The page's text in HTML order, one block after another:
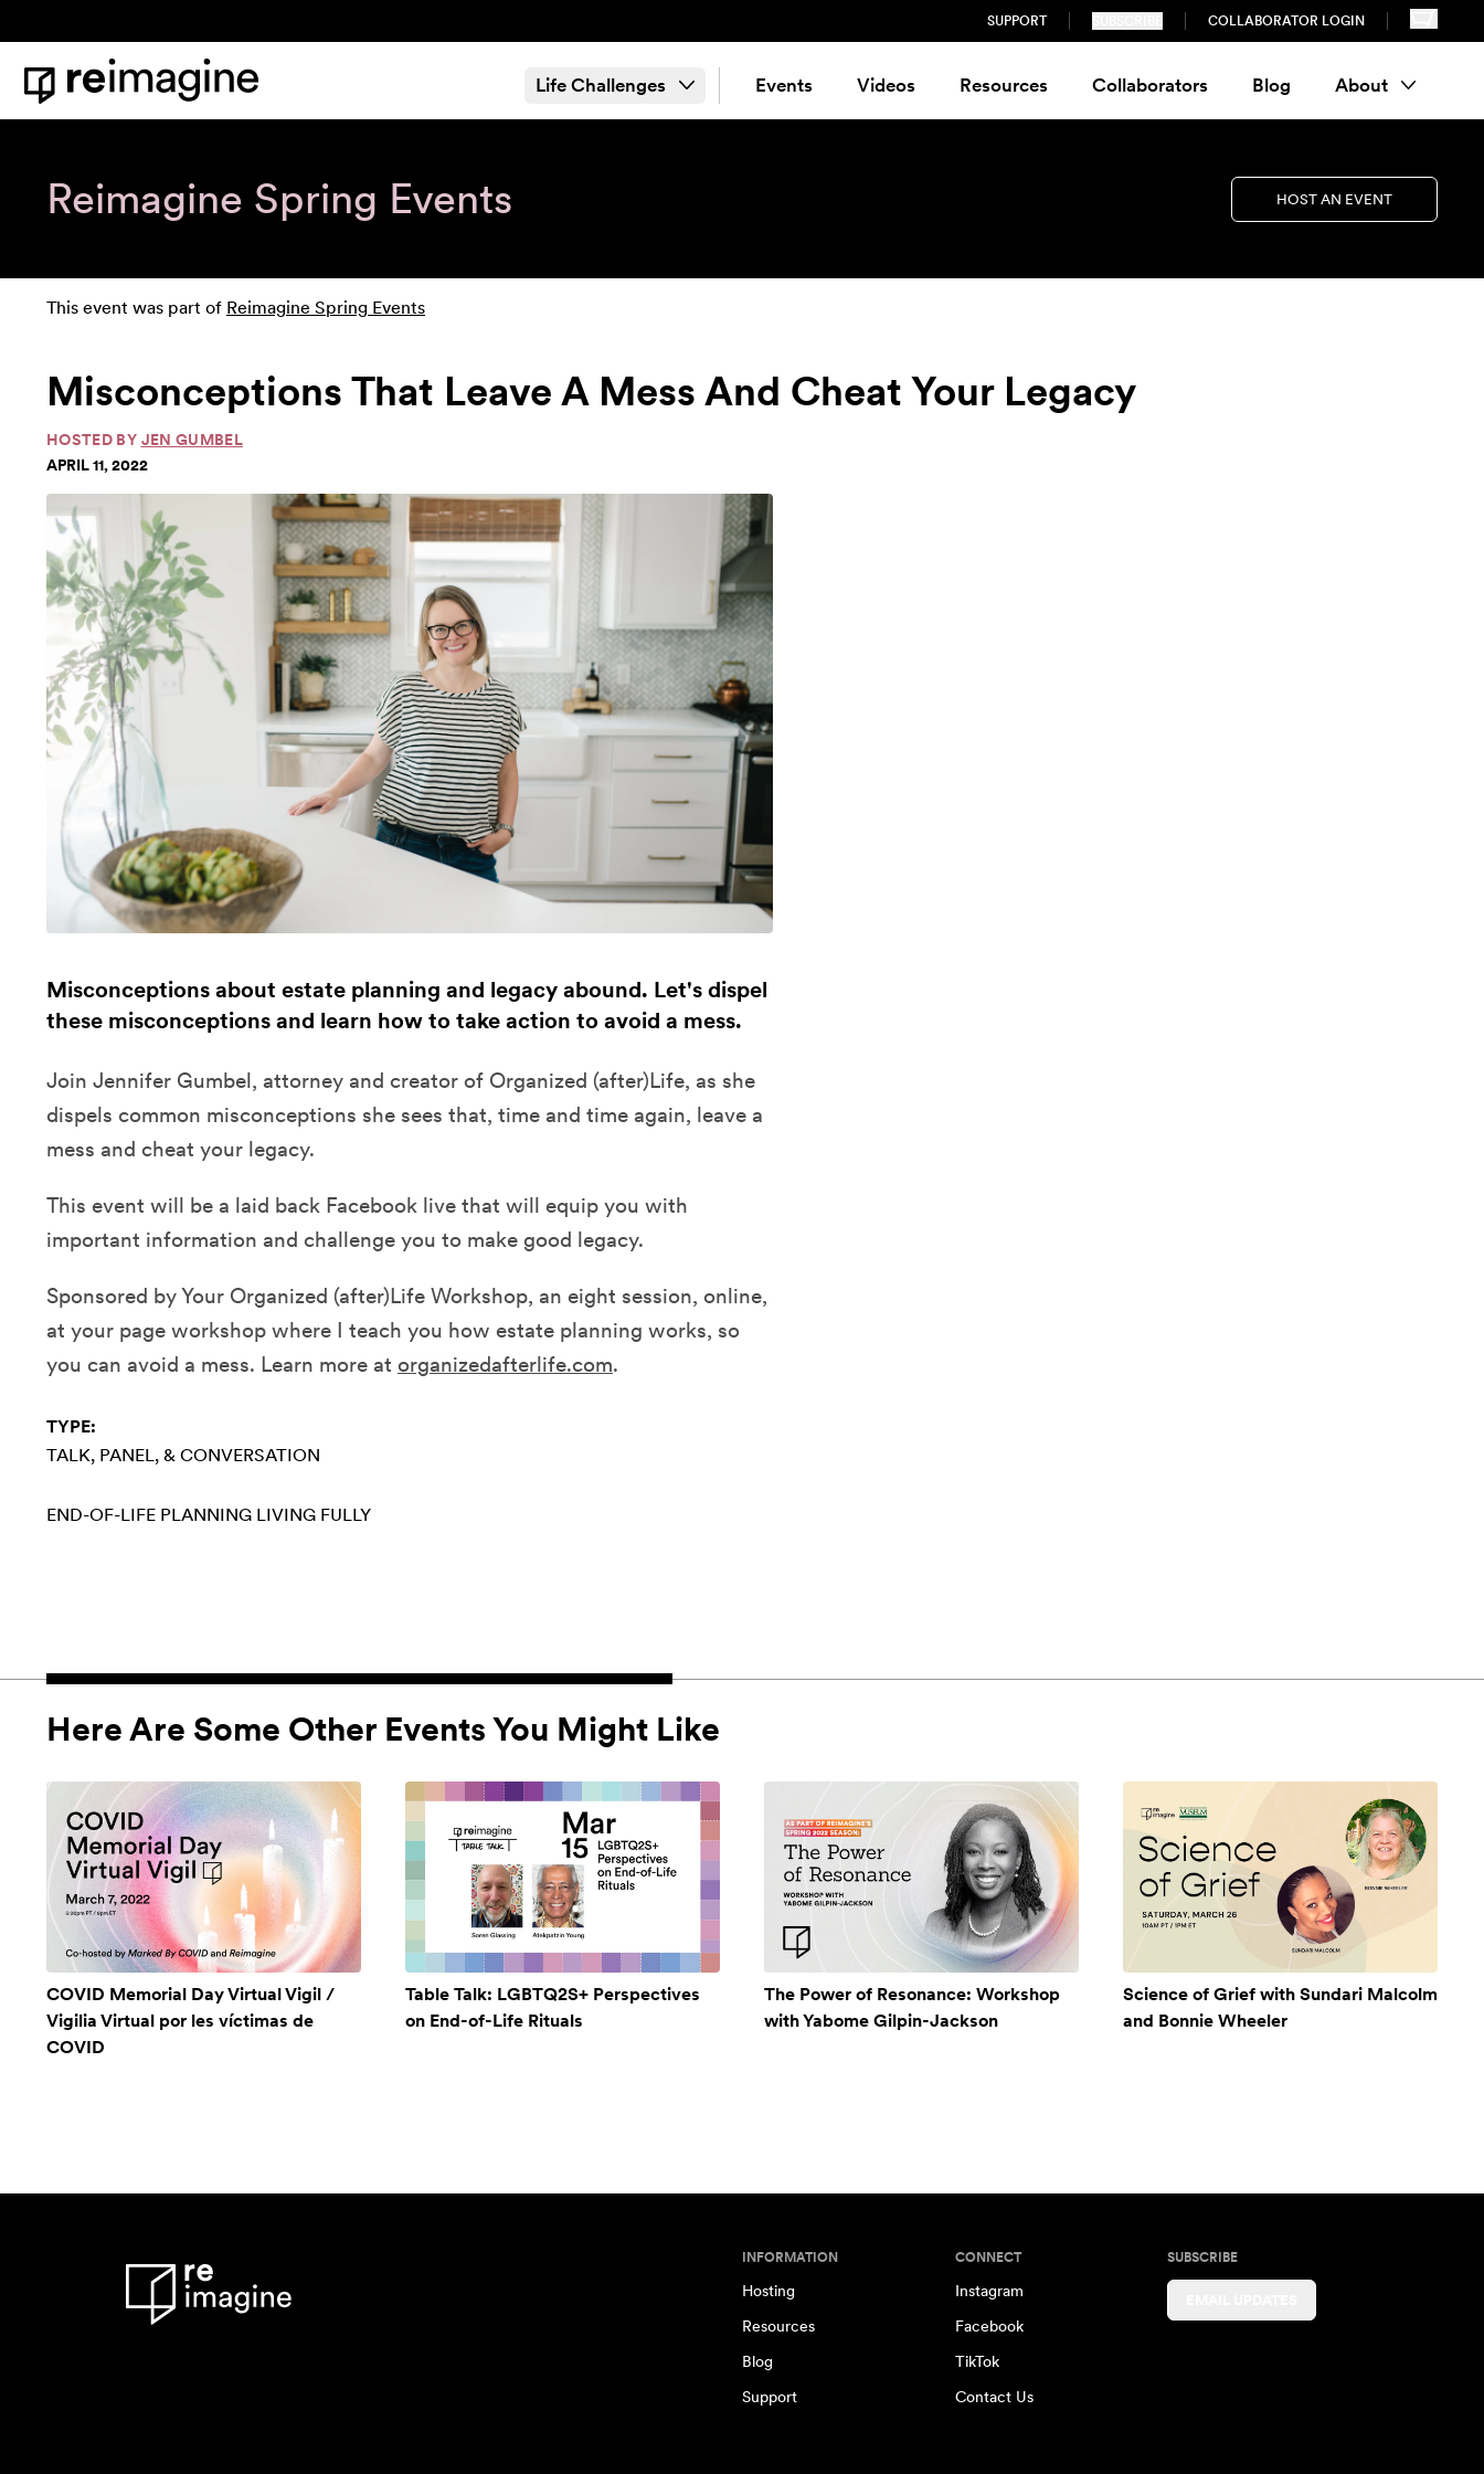
SUPPORT COLLABORATOR LOGIN
Home
Life Challenges Events Videos Resources Collaborators Blog About
Reimagine Spring Events HOST AN EVENT
This event was part of Reimagine Spring Events
Misconceptions That Leave A Mess And Cheat Your Legacy
HOSTED BY JEN GUMBEL
APRIL 11, 2022
Misconceptions about estate planning and legacy abound. Let's dispel
these misconceptions and learn how to take action to avoid a mess.
Join Jennifer Gumbel, attorney and creator of Organized (after)Life, as she
dispels common misconceptions she sees that, time and time again, leave a
mess and cheat your legacy.
This event will be a laid back Facebook live that will equip you with
important information and challenge you to make good legacy.
Sponsored by Your Organized (after)Life Workshop, an eight session, online,
at your page workshop where I teach you how estate planning works, so
you can avoid a mess. Learn more at organizedafterlife.com.
TYPE:
TALK, PANEL, & CONVERSATION
END-OF-LIFE PLANNING LIVING FULLY
Here Are Some Other Events You Might Like
COVID Memorial Day Virtual Vigil /
Vigilia Virtual por les víctimas de
COVID
Table Talk: LGBTQ2S+ Perspectives
on End-of-Life Rituals
The Power of Resonance: Workshop
with Yabome Gilpin-Jackson
Science of Grief with Sundari Malcolm
and Bonnie Wheeler
INFORMATION
Hosting
Resources
Blog
Support
CONNECT
Instagram
Facebook
TikTok
Contact Us
SUBSCRIBE